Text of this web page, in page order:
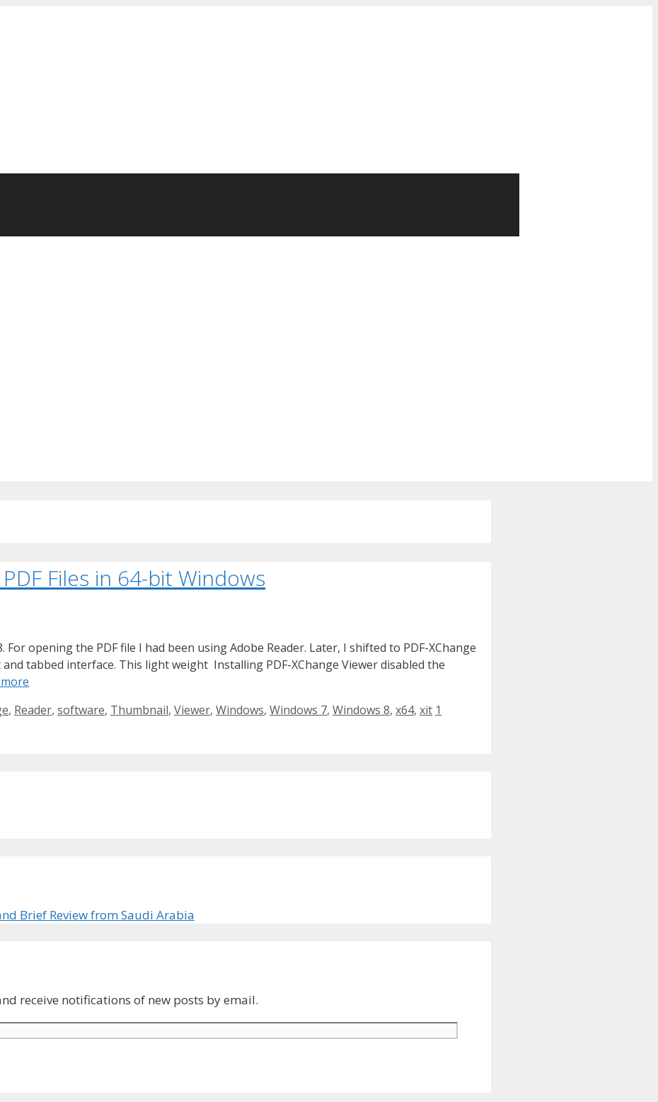
Files in 64-bit Windows
opening the PDF file I had been using Adobe Reader. Later, I shifted to PDF-XChange
tabbed interface. This light weight Installing PDF-XChange Viewer disabled the
, Reader, software, Thumbnail, Viewer, Windows, Windows 7, Windows 8, x64, xit 1
Brief Review from Saudi Arabia
receive notifications of new posts by email.